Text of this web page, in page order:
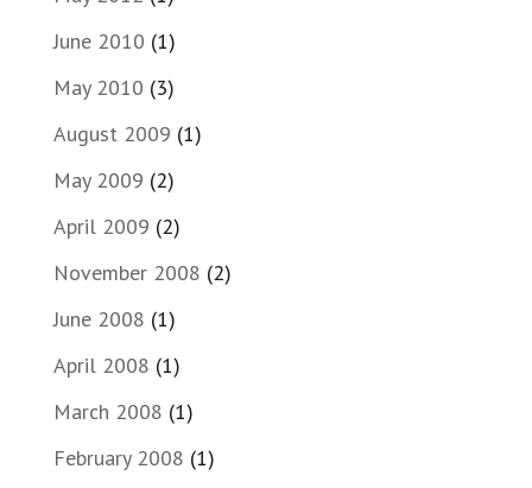
June 2010 (1)
May 2010 (3)
August 2009 (1)
May 2009 (2)
April 2009 (2)
November 2008 (2)
June 2008 (1)
April 2008 (1)
March 2008 (1)
February 2008 (1)